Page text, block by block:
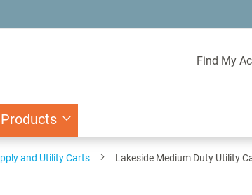
Find My
and Utility Carts Lakeside Medium Duty Utility